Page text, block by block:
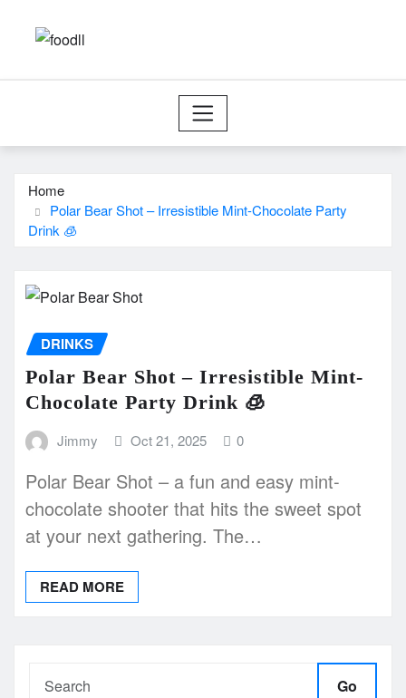
Home
Polar Bear Shot – Irresistible Mint-Chocolate Party
Drink 🧊
DRINKS
Polar Bear Shot – Irresistible Mint-
Chocolate Party Drink 🧊
Jimmy Oct 21, 2025 0
Polar Bear Shot – a fun and easy mint-
chocolate shooter that hits the sweet spot
at your next gathering. The…
READ MORE
Go